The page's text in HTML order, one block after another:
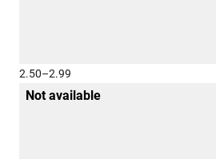
2.50–2.99
Not available